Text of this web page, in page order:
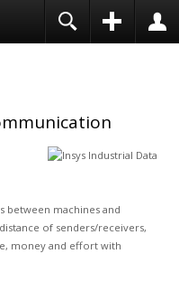
between machines and
of senders/receivers,
money and effort with